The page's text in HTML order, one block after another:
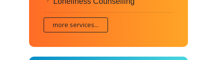
more services...